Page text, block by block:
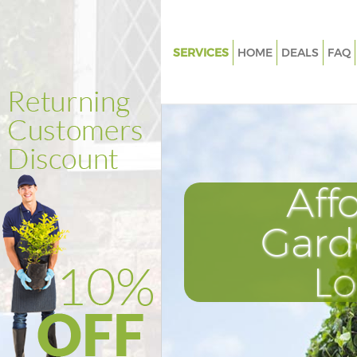
SERVICES
Weed Killing Hanger Hill
Composting Hanger Hill
Power Washing Hanger Hill
Deck Cleaning Hanger Hill
Leaf Blowing Hanger Hill
Landscape Gardeners Hanger
Hedge Cutting Hanger Hill
HOME DEALS FAQ